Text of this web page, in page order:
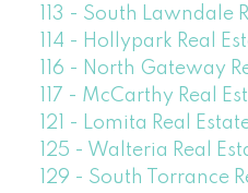
113 - South Lawndale
114 - Hollypark Real
116 - North Gateway
117 - McCarthy Real
121 - Lomita Real
125 - Walteria Real
129 - South Torrance